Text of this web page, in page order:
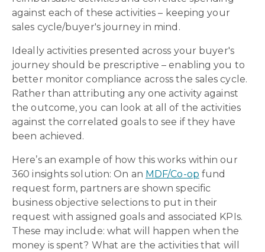
against each of these activities – keeping your
sales cycle/buyer's journey in mind.
Ideally activities presented across your buyer's
journey should be prescriptive – enabling you to
better monitor compliance across the sales cycle.
Rather than attributing any one activity against
the outcome, you can look at all of the activities
against the correlated goals to see if they have
been achieved.
Here’s an example of how this works within our
360 insights solution: On an MDF/Co-op fund
request form, partners are shown specific
business objective selections to put in their
request with assigned goals and associated KPIs.
These may include: what will happen when the
money is spent? What are the activities that will